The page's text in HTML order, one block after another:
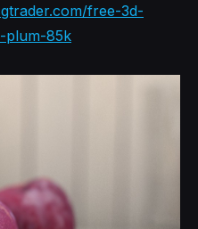
free-3d-
plum-85k